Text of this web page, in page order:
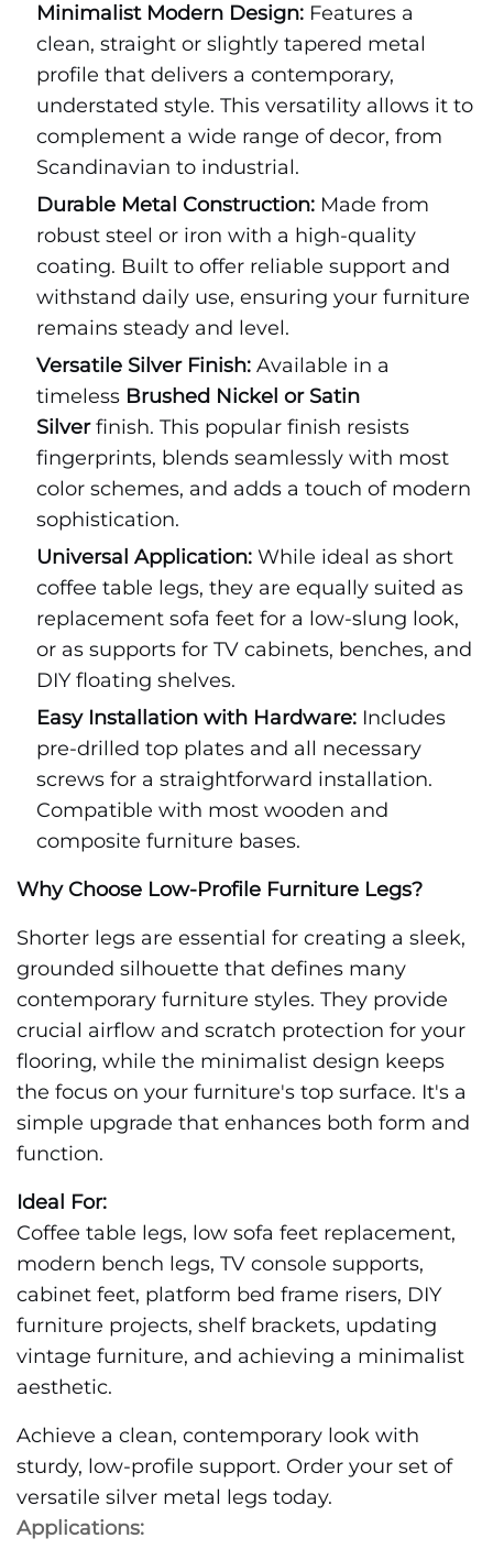
Minimalist Modern Design: Features a
clean, straight or slightly tapered metal
profile that delivers a contemporary,
understated style. This versatility allows it to
complement a wide range of decor, from
Scandinavian to industrial.
Durable Metal Construction: Made from
robust steel or iron with a high-quality
coating. Built to offer reliable support and
withstand daily use, ensuring your furniture
remains steady and level.
Versatile Silver Finish: Available in a
timeless Brushed Nickel or Satin
Silverfinish. This popular finish resists
fingerprints, blends seamlessly with most
color schemes, and adds a touch of modern
sophistication.
Universal Application: While ideal as short
coffee table legs, they are equally suited as
replacement sofa feet for a low-slung look,
or as supports for TV cabinets, benches, and
DIY floating shelves.
Easy Installation with Hardware: Includes
pre-drilled top plates and all necessary
screws for a straightforward installation.
Compatible with most wooden and
composite furniture bases.
Why Choose Low-Profile Furniture Legs?
Shorter legs are essential for creating a sleek,
grounded silhouette that defines many
contemporary furniture styles. They provide
crucial airflow and scratch protection for your
flooring, while the minimalist design keeps
the focus on your furniture's top surface. It's a
simple upgrade that enhances both form and
function.
Ideal For:
Coffee table legs, low sofa feet replacement,
modern bench legs, TV console supports,
cabinet feet, platform bed frame risers, DIY
furniture projects, shelf brackets, updating
vintage furniture, and achieving a minimalist
aesthetic.
Achieve a clean, contemporary look with
sturdy, low-profile support. Order your set of
versatile silver metal legs today.
Applications: